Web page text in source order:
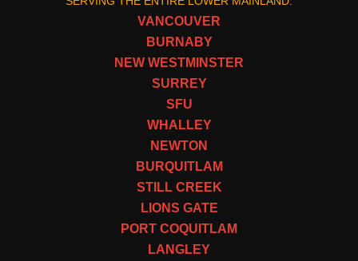
VANCOUVER
BURNABY
NEW WESTMINSTER
SURREY
SFU
WHALLEY
NEWTON
BURQUITLAM
STILL CREEK
LIONS GATE
PORT COQUITLAM
LANGLEY